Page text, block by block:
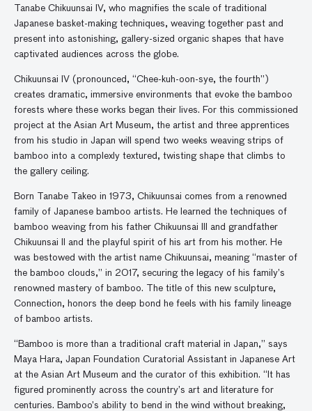
Tanabe Chikuunsai IV, who magnifies the scale of traditional
Japanese basket-making techniques, weaving together past and
present into astonishing, gallery-sized organic shapes that have
captivated audiences across the globe.
Chikuunsai IV (pronounced, “Chee-kuh-oon-sye, the fourth”)
creates dramatic, immersive environments that evoke the bamboo
forests where these works began their lives. For this commissioned
project at the Asian Art Museum, the artist and three apprentices
from his studio in Japan will spend two weeks weaving strips of
bamboo into a complexly textured, twisting shape that climbs to
the gallery ceiling.
Born Tanabe Takeo in 1973, Chikuunsai comes from a renowned
family of Japanese bamboo artists. He learned the techniques of
bamboo weaving from his father Chikuunsai III and grandfather
Chikuunsai II and the playful spirit of his art from his mother. He
was bestowed with the artist name Chikuunsai, meaning “master of
the bamboo clouds,” in 2017, securing the legacy of his family’s
renowned mastery of bamboo. The title of this new sculpture,
Connection, honors the deep bond he feels with his family lineage
of bamboo artists.
“Bamboo is more than a traditional craft material in Japan,” says
Maya Hara, Japan Foundation Curatorial Assistant in Japanese Art
at the Asian Art Museum and the curator of this exhibition. “It has
figured prominently across the country’s art and literature for
centuries. Bamboo’s ability to bend in the wind without breaking,